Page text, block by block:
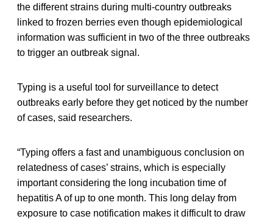
the different strains during multi-country outbreaks
linked to frozen berries even though epidemiological
information was sufficient in two of the three outbreaks
to trigger an outbreak signal.
Typing is a useful tool for surveillance to detect
outbreaks early before they get noticed by the number
of cases, said researchers.
“Typing offers a fast and unambiguous conclusion on
relatedness of cases’ strains, which is especially
important considering the long incubation time of
hepatitis A of up to one month. This long delay from
exposure to case notification makes it difficult to draw